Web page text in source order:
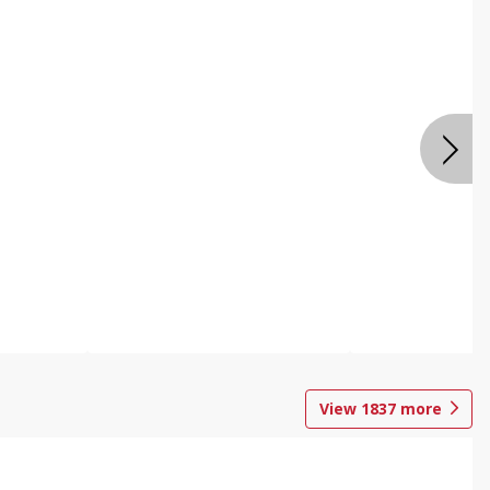
View 1837 more